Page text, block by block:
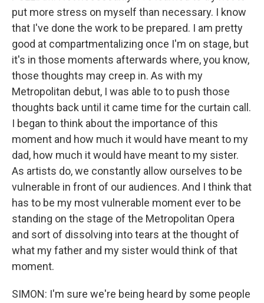
put more stress on myself than necessary. I know
that I've done the work to be prepared. I am pretty
good at compartmentalizing once I'm on stage, but
it's in those moments afterwards where, you know,
those thoughts may creep in. As with my
Metropolitan debut, I was able to to push those
thoughts back until it came time for the curtain call.
I began to think about the importance of this
moment and how much it would have meant to my
dad, how much it would have meant to my sister.
As artists do, we constantly allow ourselves to be
vulnerable in front of our audiences. And I think that
has to be my most vulnerable moment ever to be
standing on the stage of the Metropolitan Opera
and sort of dissolving into tears at the thought of
what my father and my sister would think of that
moment.
SIMON: I'm sure we're being heard by some people